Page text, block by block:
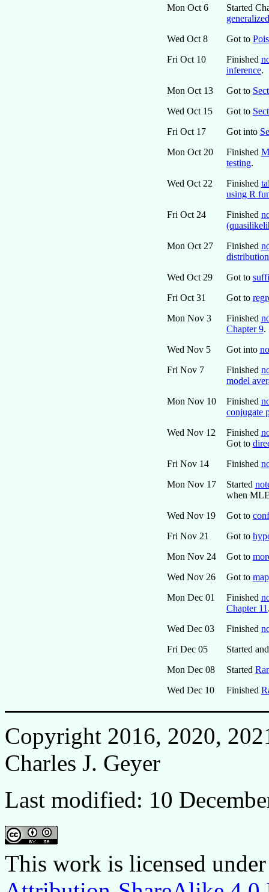
Mon Oct 6
Started
Wed Oct 8
Got to
Fri Oct 10
Finished
inference.
Mon Oct 13
Got to
Wed Oct 15
Got to
Fri Oct 17
Got into
Mon Oct 20
Finished
testing.
Wed Oct 22
Finished
using R
Fri Oct 24
Finished
Mon Oct 27
Finished
Wed Oct 29
Got to
Fri Oct 31
Got to
Mon Nov 3
Finished
Chapter 9.
Wed Nov 5
Got into
Fri Nov 7
Finished
model
Mon Nov 10
Finished
conjugate
Wed Nov 12
Finished
Got to
Fri Nov 14
Finished
Mon Nov 17
Started
when
Wed Nov 19
Got to
Fri Nov 21
Got to
Mon Nov 24
Got to
Wed Nov 26
Got to
Mon Dec 01
Finished
Chapter 11
Wed Dec 03
Finished
Fri Dec 05
Started
Mon Dec 08
Started
Wed Dec 10
Finished
Copyright 2016, 2020,
Charles J. Geyer
Last modified: 10
This work is licensed